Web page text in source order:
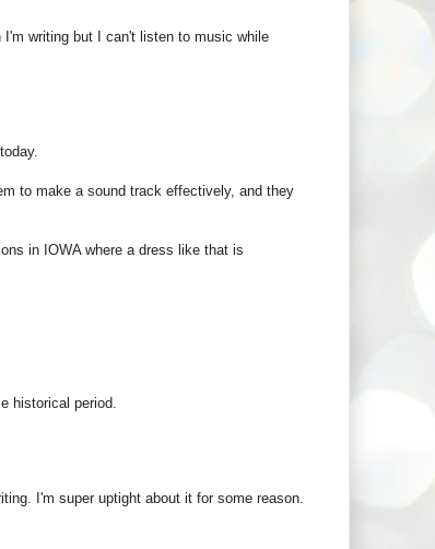
writing but I can't listen to music while
to make a sound track effectively, and they
in IOWA where a dress like that is
historical period.
I'm super uptight about it for some reason.